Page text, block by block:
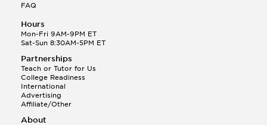
FAQ
Hours
Mon-Fri 9AM-9PM ET
Sat-Sun 8:30AM-5PM ET
Partnerships
Teach or Tutor for Us
College Readiness
International
Advertising
Affiliate/Other
About